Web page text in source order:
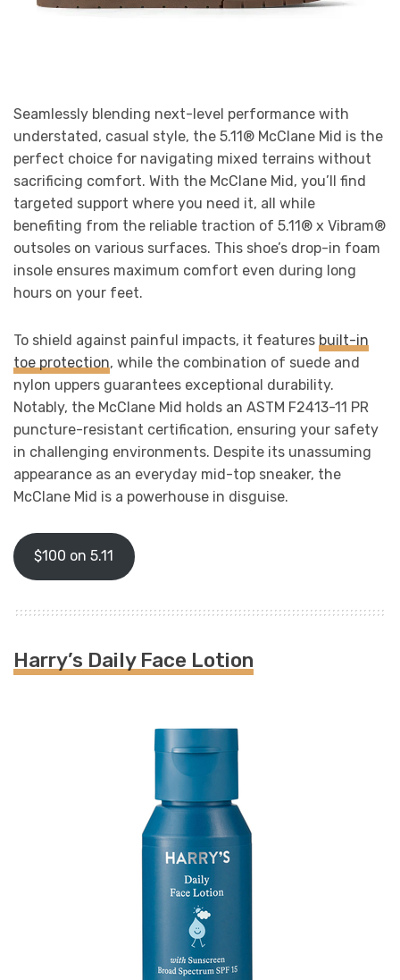
Seamlessly blending next-level performance with
understated, casual style, the 5.11® McClane Mid is the
perfect choice for navigating mixed terrains without
sacrificing comfort. With the McClane Mid, you’ll find
targeted support where you need it, all while
benefiting from the reliable traction of 5.11® x Vibram®
outsoles on various surfaces. This shoe’s drop-in foam
insole ensures maximum comfort even during long
hours on your feet.
To shield against painful impacts, it features built-in
toe protection, while the combination of suede and
nylon uppers guarantees exceptional durability.
Notably, the McClane Mid holds an ASTM F2413-11 PR
puncture-resistant certification, ensuring your safety
in challenging environments. Despite its unassuming
appearance as an everyday mid-top sneaker, the
McClane Mid is a powerhouse in disguise.
$100 on 5.11
Harry’s Daily Face Lotion